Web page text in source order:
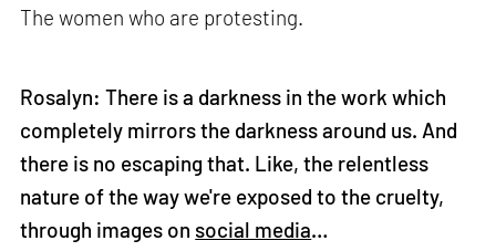
The women who are protesting.
Rosalyn: There is a darkness in the work which
completely mirrors the darkness around us. And
there is no escaping that. Like, the relentless
nature of the way we're exposed to the cruelty,
through images on social media…